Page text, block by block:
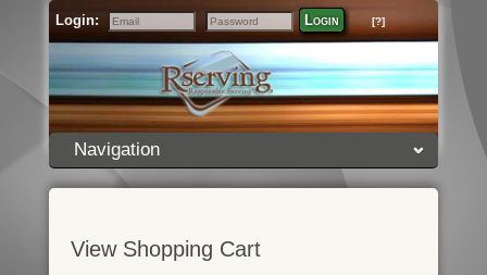
Login:
Email
Password
Login [?]
Navigation
View Shopping Cart